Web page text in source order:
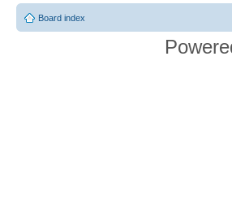
Board index